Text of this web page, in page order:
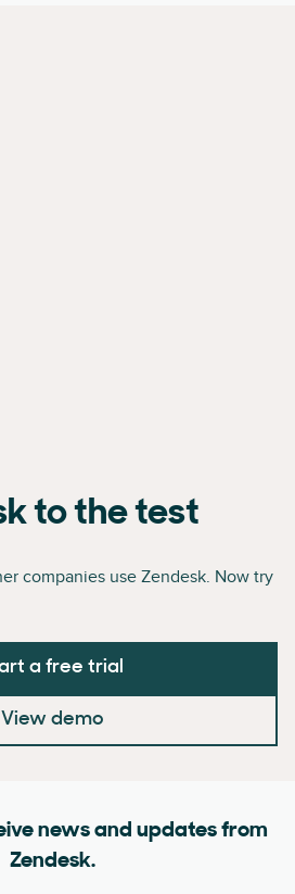
to the test
companies use Zendesk. Now try
a free trial
View demo
news and updates from
Zendesk.